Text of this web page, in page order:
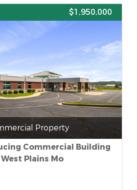
$1,950,000
Property
Commercial Building
Plains Mo